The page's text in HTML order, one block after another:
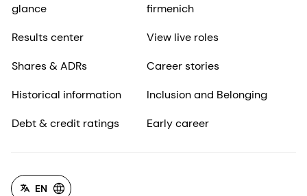
glance
Results center
Shares & ADRs
Historical information
Debt & credit ratings
firmenich
View live roles
Career stories
Inclusion and Belonging
Early career
EN